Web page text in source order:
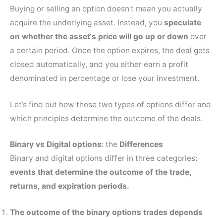
Buying or selling an option doesn’t mean you actually
acquire the underlying asset. Instead, you speculate
on whether the asset‘s price will go up or down over
a certain period. Once the option expires, the deal gets
closed automatically, and you either earn a profit
denominated in percentage or lose your investment.
Let’s find out how these two types of options differ and
which principles determine the outcome of the deals.
Binary vs Digital options: the Differences
Binary and digital options differ in three categories:
events that determine the outcome of the trade,
returns, and expiration periods.
The outcome of the binary options trades depends